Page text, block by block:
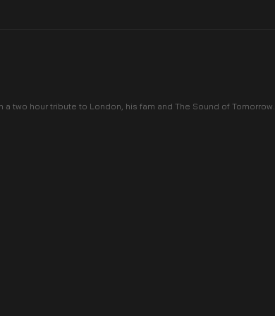
two hour tribute to London, his fam and The Sound of Tomorrow.